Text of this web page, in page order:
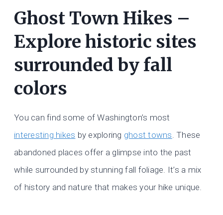
Ghost Town Hikes –
Explore historic sites
surrounded by fall
colors
You can find some of Washington’s most
interesting hikes by exploring ghost towns. These
abandoned places offer a glimpse into the past
while surrounded by stunning fall foliage. It’s a mix
of history and nature that makes your hike unique.